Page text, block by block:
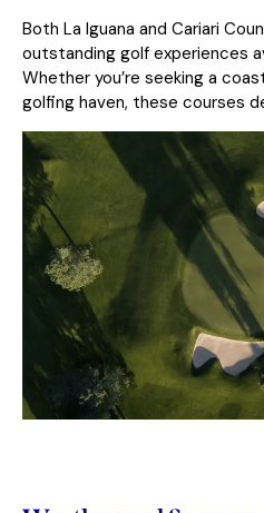
Both La Iguana and Cariari
outstanding golf experiences
Whether you’re seeking a
golfing haven, these courses